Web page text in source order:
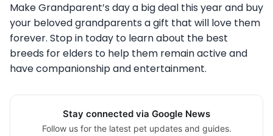
Make Grandparent’s day a big deal this year and buy
your beloved grandparents a gift that will love them
forever. Stop in today to learn about the best
breeds for elders to help them remain active and
have companionship and entertainment.
Stay connected via Google News
Follow us for the latest pet updates and guides.